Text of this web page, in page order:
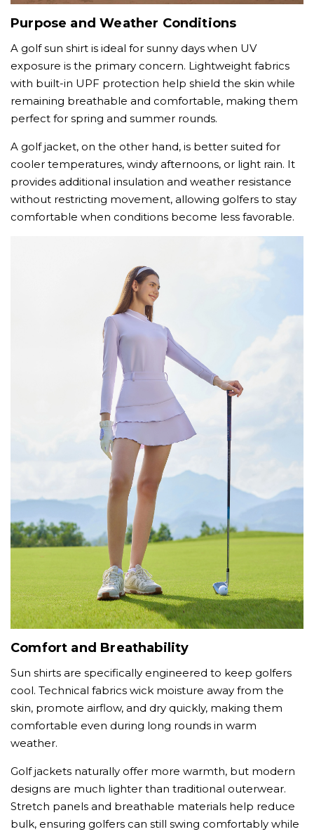
Purpose and Weather Conditions
A golf sun shirt is ideal for sunny days when UV
exposure is the primary concern. Lightweight fabrics
with built-in UPF protection help shield the skin while
remaining breathable and comfortable, making them
perfect for spring and summer rounds.
A golf jacket, on the other hand, is better suited for
cooler temperatures, windy afternoons, or light rain. It
provides additional insulation and weather resistance
without restricting movement, allowing golfers to stay
comfortable when conditions become less favorable.
Comfort and Breathability
Sun shirts are specifically engineered to keep golfers
cool. Technical fabrics wick moisture away from the
skin, promote airflow, and dry quickly, making them
comfortable even during long rounds in warm
weather.
Golf jackets naturally offer more warmth, but modern
designs are much lighter than traditional outerwear.
Stretch panels and breathable materials help reduce
bulk, ensuring golfers can still swing comfortably while